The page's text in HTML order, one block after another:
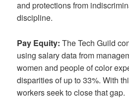
and protections from
discipline.
Pay Equity:The Tech Guild
using salary data from
women and people of color
disparities of up to 33%. With
workers seek to close that gap.